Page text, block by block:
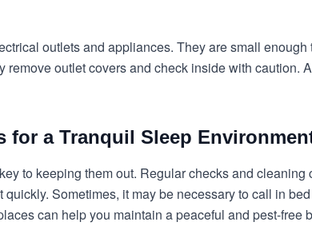
outlets and appliances. They are small
outlet covers and check inside with caution.
a Tranquil Sleep
to keeping them out. Regular checks and
Sometimes, it may be necessary to call in
can help you maintain a peaceful and pest-free